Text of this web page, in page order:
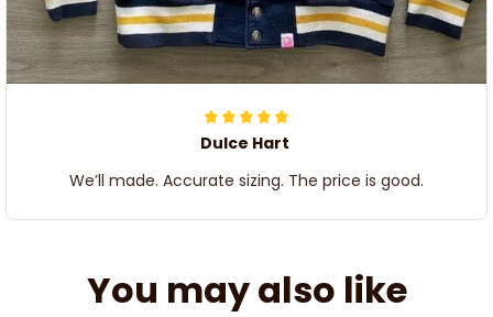
Dulce Hart
We’ll made. Accurate sizing. The price is good.
You may also like